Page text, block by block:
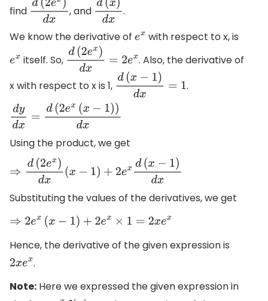
find d(2ex)dx, and d(x)dx.
We know the derivative of ex with respect to x, is
ex itself. So, d(2ex)d x= 2ex . Also, the derivative of
x with respect to x is 1,
d(x−1)dx =1 .
dy dx =d(2ex(x−1))dx
Using the product, we get
⇒d(2ex)dx (x −1) +2 exd(x−1)dx
Substituting the values of the derivatives, we get
⇒2e x( x−1 )+2ex× = 2x ex
Hence, the derivative of the given expression is
2xex.
Note: Here we expressed the given expression in